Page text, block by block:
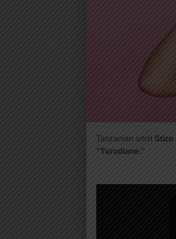
Tanzanian artist Stizo
“Turudiane.”